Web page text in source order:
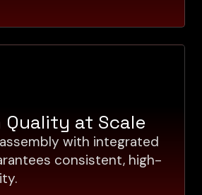
at Scale
with integrated
consistent, high-